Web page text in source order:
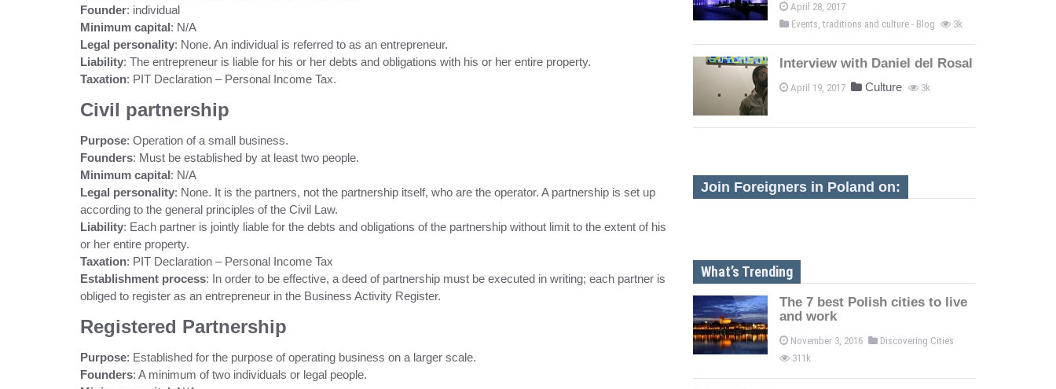
Founder: individual
Minimum capital: N/A
Legal personality: None. An individual is referred to as an entrepreneur.
Liability: The entrepreneur is liable for his or her debts and obligations with his or her entire property.
Taxation: PIT Declaration – Personal Income Tax.
Civil partnership
Purpose: Operation of a small business.
Founders: Must be established by at least two people.
Minimum capital: N/A
Legal personality: None. It is the partners, not the partnership itself, who are the operator. A partnership is set up
according to the general principles of the Civil Law.
Liability: Each partner is jointly liable for the debts and obligations of the partnership without limit to the extent of his
or her entire property.
Taxation: PIT Declaration – Personal Income Tax
Establishment process: In order to be effective, a deed of partnership must be executed in writing; each partner is
obliged to register as an entrepreneur in the Business Activity Register.
Registered Partnership
Purpose: Established for the purpose of operating business on a larger scale.
Founders: A minimum of two individuals or legal people.
April 28, 2017
Events, traditions and culture - Blog
3k
Interview with Daniel del Rosal
April 19, 2017 Culture 3k
Join Foreigners in Poland on:
What’s Trending
The 7 best Polish cities to live
and work
November 3, 2016
Discovering Cities
311k